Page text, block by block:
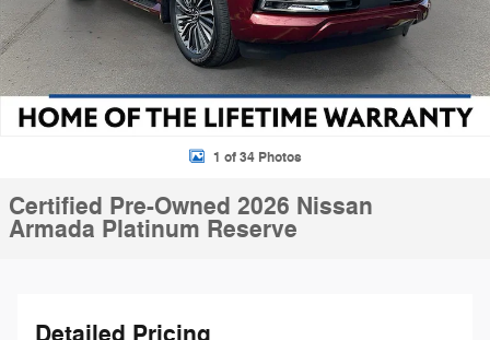
1 of 34 Photos
Certified Pre-Owned 2026 Nissan
Armada Platinum Reserve